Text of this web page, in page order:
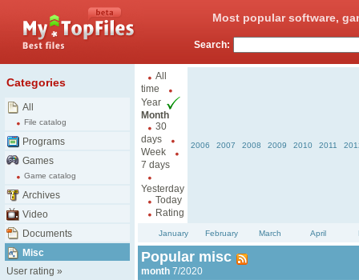
Most popular software,
Search:
Categories
All
File catalog
Programs
Games
Game catalog
Archives
Video
Documents
Misc
User rating »
All
time
Year
Month
30
days
Week
7 days
Yesterday
Today
Rating
2006 2007 2008 2009 2010 2011
January February March April
Popular misc
month 7/2020